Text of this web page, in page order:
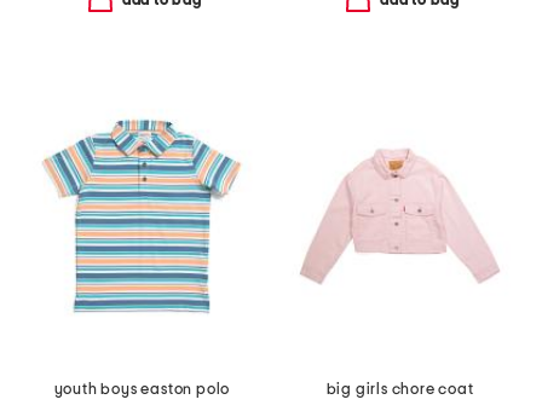
youth boys easton polo
big girls chore coat